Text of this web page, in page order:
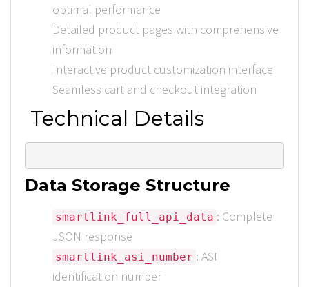
optimal performance
Detailed product pages with comprehensive
information
Interactive product customization interface
Seamless cart and checkout integration
Technical Details
Data Storage Structure
smartlink_full_api_data : Complete
JSON response
smartlink_asi_number : ASI
identification number